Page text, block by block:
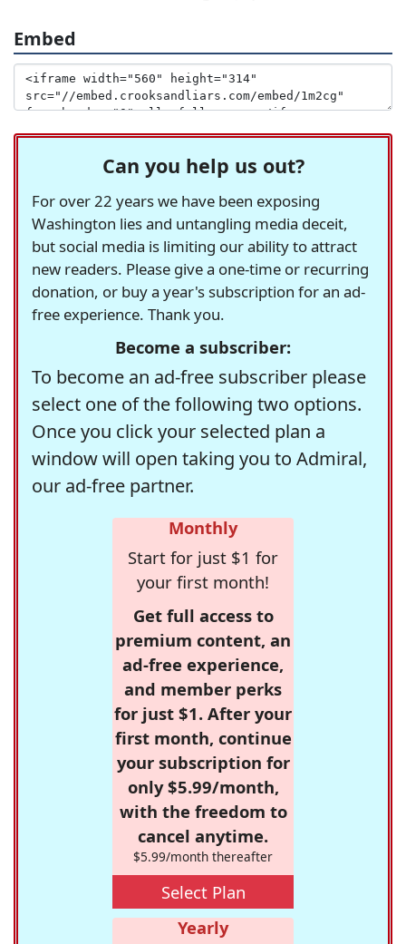
Embed
Can you help us out?
For over 22 years we have been exposing
Washington lies and untangling media deceit,
but social media is limiting our ability to attract
new readers. Please give a one-time or recurring
donation, or buy a year's subscription for an ad-
free experience. Thank you.
Become a subscriber:
To become an ad-free subscriber please
select one of the following two options.
Once you click your selected plan a
window will open taking you to Admiral,
our ad-free partner.
Monthly
Start for just $1 for
your first month!
Get full access to
premium content, an
ad-free experience,
and member perks
for just $1. After your
first month, continue
your subscription for
only $5.99/month,
with the freedom to
cancel anytime.
$5.99/month thereafter
Select Plan
Yearly